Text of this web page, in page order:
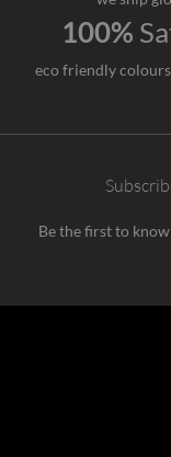
100%
eco friendly
Be the first to